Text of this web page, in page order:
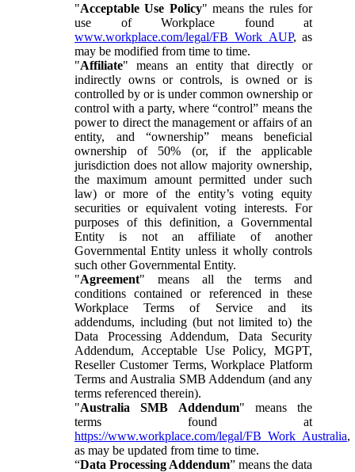
"Acceptable Use Policy" means the rules for
use of Workplace found at
www.workplace.com/legal/FB_Work_AUP, as
may be modified from time to time.
"Affiliate" means an entity that directly or
indirectly owns or controls, is owned or is
controlled by or is under common ownership or
control with a party, where “control” means the
power to direct the management or affairs of an
entity, and “ownership” means beneficial
ownership of 50% (or, if the applicable
jurisdiction does not allow majority ownership,
the maximum amount permitted under such
law) or more of the entity’s voting equity
securities or equivalent voting interests. For
purposes of this definition, a Governmental
Entity is not an affiliate of another
Governmental Entity unless it wholly controls
such other Governmental Entity.
"Agreement" means all the terms and
conditions contained or referenced in these
Workplace Terms of Service and its
addendums, including (but not limited to) the
Data Processing Addendum, Data Security
Addendum, Acceptable Use Policy, MGPT,
Reseller Customer Terms, Workplace Platform
Terms and Australia SMB Addendum (and any
terms referenced therein).
"Australia SMB Addendum" means the
terms found at
https://www.workplace.com/legal/FB_Work_Australia,
as may be updated from time to time.
“Data Processing Addendum” means the data